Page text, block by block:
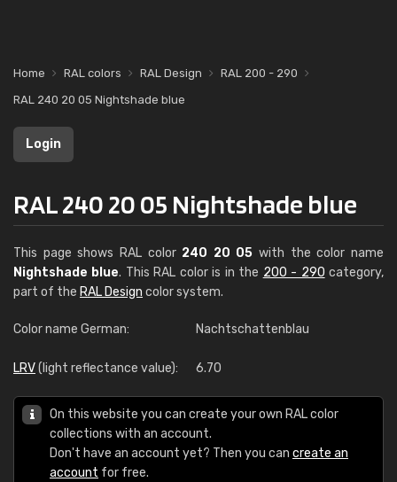
Home RAL colors RAL Design
RAL 200 - 290
RAL 240 20 05 Nightshade blue
Login
RAL 240 20 05 Nightshade blue
This page shows RAL color 240 20 05 with the color name
Nightshade blue. This RAL color is in the 200 - 290 category,
part of the RAL Design color system.
Color name German: Nachtschattenblau
LRV(light reflectance value): 6.70
On this website you can create your own RAL color
collections with an account.
Don't have an account yet? Then you can create an
account for free.